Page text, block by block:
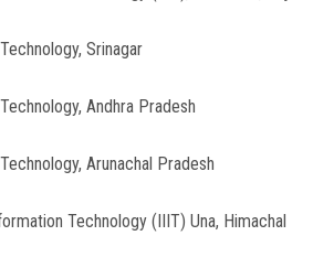
Srinagar
Andhra Pradesh
Arunachal Pradesh
Technology (IIIT) Una, Himachal